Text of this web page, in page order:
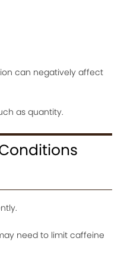
can negatively affect
as quantity.
need to limit caffeine